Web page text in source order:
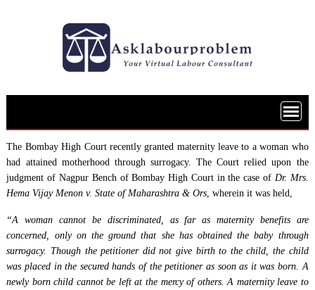
The Bombay High Court recently granted maternity leave to a woman who
had attained motherhood through surrogacy. The Court relied upon the
judgment of Nagpur Bench of Bombay High Court in the case of Dr. Mrs.
Hema Vijay Menon v. State of Maharashtra & Ors, wherein it was held,
“A woman cannot be discriminated, as far as maternity benefits are
concerned, only on the ground that she has obtained the baby through
surrogacy. Though the petitioner did not give birth to the child, the child
was placed in the secured hands of the petitioner as soon as it was born. A
newly born child cannot be left at the mercy of others. A maternity leave to